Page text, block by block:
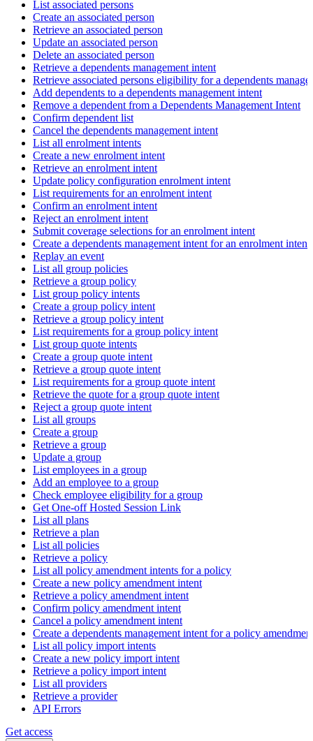
List associated persons
Create an associated person
Retrieve an associated person
Update an associated person
Delete an associated person
Retrieve a dependents management intent
Retrieve associated persons eligibility for a dependents
Add dependents to a dependents management intent
Remove a dependent from a Dependents Management Intent
Confirm dependent list
Cancel the dependents management intent
List all enrolment intents
Create a new enrolment intent
Retrieve an enrolment intent
Update policy configuration enrolment intent
List requirements for an enrolment intent
Confirm an enrolment intent
Reject an enrolment intent
Submit coverage selections for an enrolment intent
Create a dependents management intent for an enrolment intent
Replay an event
List all group policies
Retrieve a group policy
List group policy intents
Create a group policy intent
Retrieve a group policy intent
List requirements for a group policy intent
List group quote intents
Create a group quote intent
Retrieve a group quote intent
List requirements for a group quote intent
Retrieve the quote for a group quote intent
Reject a group quote intent
List all groups
Create a group
Retrieve a group
Update a group
List employees in a group
Add an employee to a group
Check employee eligibility for a group
Get One-off Hosted Session Link
List all plans
Retrieve a plan
List all policies
Retrieve a policy
List all policy amendment intents for a policy
Create a new policy amendment intent
Retrieve a policy amendment intent
Confirm policy amendment intent
Cancel a policy amendment intent
Create a dependents management intent for a policy
List all policy import intents
Create a new policy import intent
Retrieve a policy import intent
List all providers
Retrieve a provider
API Errors
Get access